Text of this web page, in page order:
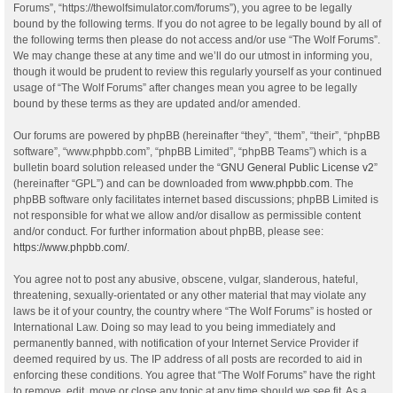
Forums”, “https://thewolfsimulator.com/forums”), you agree to be legally
bound by the following terms. If you do not agree to be legally bound by all of
the following terms then please do not access and/or use “The Wolf Forums”.
We may change these at any time and we’ll do our utmost in informing you,
though it would be prudent to review this regularly yourself as your continued
usage of “The Wolf Forums” after changes mean you agree to be legally
bound by these terms as they are updated and/or amended.
Our forums are powered by phpBB (hereinafter “they”, “them”, “their”, “phpBB
software”, “www.phpbb.com”, “phpBB Limited”, “phpBB Teams”) which is a
bulletin board solution released under the “GNU General Public License v2”
(hereinafter “GPL”) and can be downloaded from www.phpbb.com. The
phpBB software only facilitates internet based discussions; phpBB Limited is
not responsible for what we allow and/or disallow as permissible content
and/or conduct. For further information about phpBB, please see:
https://www.phpbb.com/.
You agree not to post any abusive, obscene, vulgar, slanderous, hateful,
threatening, sexually-orientated or any other material that may violate any
laws be it of your country, the country where “The Wolf Forums” is hosted or
International Law. Doing so may lead to you being immediately and
permanently banned, with notification of your Internet Service Provider if
deemed required by us. The IP address of all posts are recorded to aid in
enforcing these conditions. You agree that “The Wolf Forums” have the right